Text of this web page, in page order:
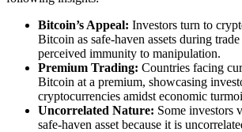
Bitcoin’s Appeal: Investors turn to
Bitcoin as safe-haven assets during
perceived immunity to manipulation.
Premium Trading: Countries facing
Bitcoin at a premium, showcasing
cryptocurrencies amidst economic
Uncorrelated Nature: Some investors
safe-haven asset because it is